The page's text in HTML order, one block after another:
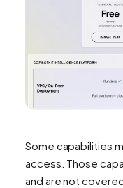
Some capabilities
access. Those
and are not